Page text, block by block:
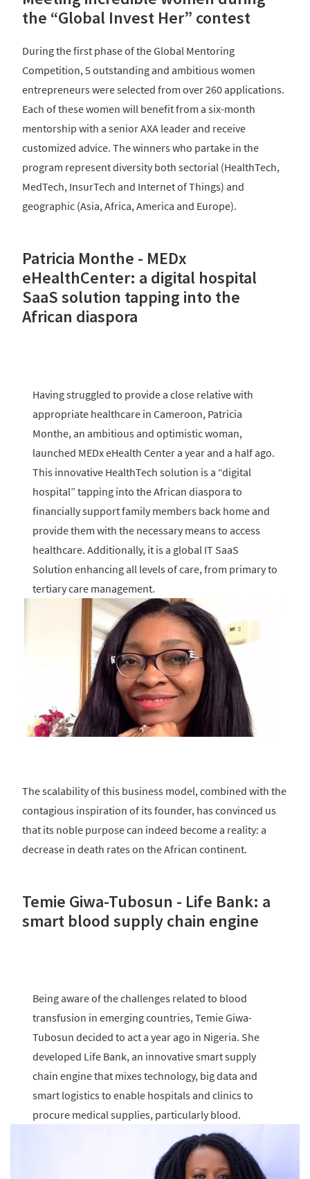
the “Global Invest Her” contest
During the first phase of the Global Mentoring
Competition, 5 outstanding and ambitious women
entrepreneurs were selected from over 260 applications.
Each of these women will benefit from a six-month
mentorship with a senior AXA leader and receive
customized advice. The winners who partake in the
program represent diversity both sectorial (HealthTech,
MedTech, InsurTech and Internet of Things) and
geographic (Asia, Africa, America and Europe).
Patricia Monthe - MEDx
eHealthCenter: a digital hospital
SaaS solution tapping into the
African diaspora
Having struggled to provide a close relative with
appropriate healthcare in Cameroon, Patricia
Monthe, an ambitious and optimistic woman,
launched MEDx eHealth Center a year and a half ago.
This innovative HealthTech solution is a “digital
hospital” tapping into the African diaspora to
financially support family members back home and
provide them with the necessary means to access
healthcare. Additionally, it is a global IT SaaS
Solution enhancing all levels of care, from primary to
tertiary care management.
The scalability of this business model, combined with the
contagious inspiration of its founder, has convinced us
that its noble purpose can indeed become a reality: a
decrease in death rates on the African continent.
Temie Giwa-Tubosun - Life Bank: a
smart blood supply chain engine
Being aware of the challenges related to blood
transfusion in emerging countries, Temie Giwa-
Tubosun decided to act a year ago in Nigeria. She
developed Life Bank, an innovative smart supply
chain engine that mixes technology, big data and
smart logistics to enable hospitals and clinics to
procure medical supplies, particularly blood.